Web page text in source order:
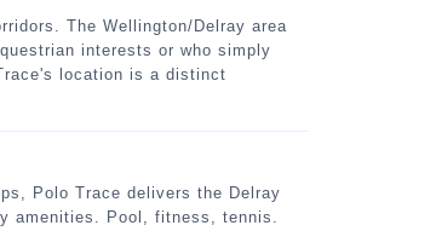
The Wellington/Delray area
interests or who simply
location is a distinct
Polo Trace delivers the Delray
amenities. Pool, fitness, tennis.